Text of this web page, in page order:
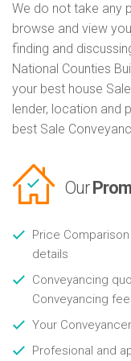
We do not take any
browse and view
finding and
National Counties
your best house
lender, location and
best Sale
Our
Price
details
Conveyancing
Conveyancing
Your
Profesional and